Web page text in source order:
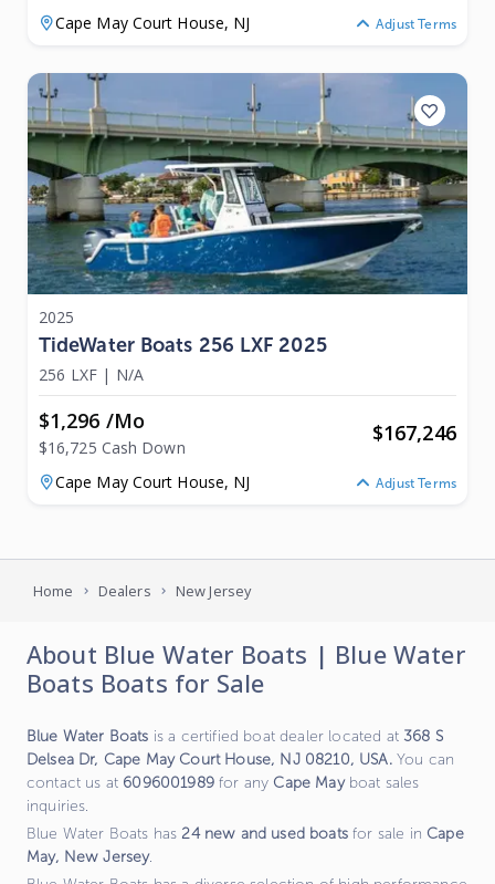
Cape May Court House, NJ Adjust Terms
2025
TideWater Boats 256 LXF 2025
256 LXF | N/A
$1,296 /mo
$16,725 Cash Down
$167,246
Cape May Court House, NJ Adjust Terms
Home Dealers New Jersey
About Blue Water Boats | Blue Water
Boats Boats for Sale
Blue Water Boats is a certified boat dealer located at 368 S
Delsea Dr, Cape May Court House, NJ 08210, USA. You can
contact us at 6096001989 for any Cape Mayboat sales
inquiries.
Blue Water Boats has 24new and used boats for sale in Cape
May, New Jersey.